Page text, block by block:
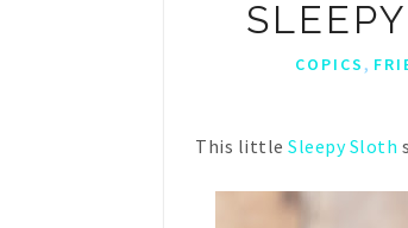
COPICS,
This little Sleepy Sloth